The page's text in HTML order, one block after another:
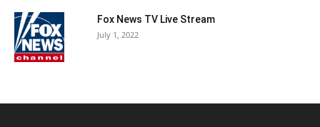
Fox News TV Live Stream
July 1, 2022